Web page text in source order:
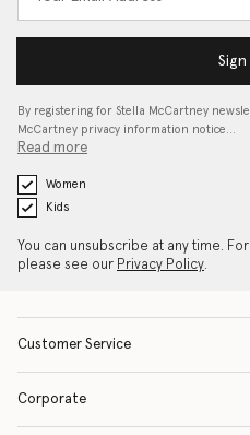
Sign
By registering for Stella McCartney
McCartney privacy information notice…
Read more
Women
Kids
You can unsubscribe at any time.
please see our Privacy Policy.
Customer Service
Corporate